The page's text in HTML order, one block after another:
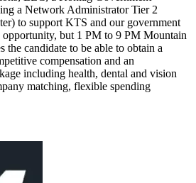
a Network Administrator Tier 2
to support KTS and our government
opportunity, but 1 PM to 9 PM Mountain
the candidate to be able to obtain a
compensation and an
including health, dental and vision
matching, flexible spending